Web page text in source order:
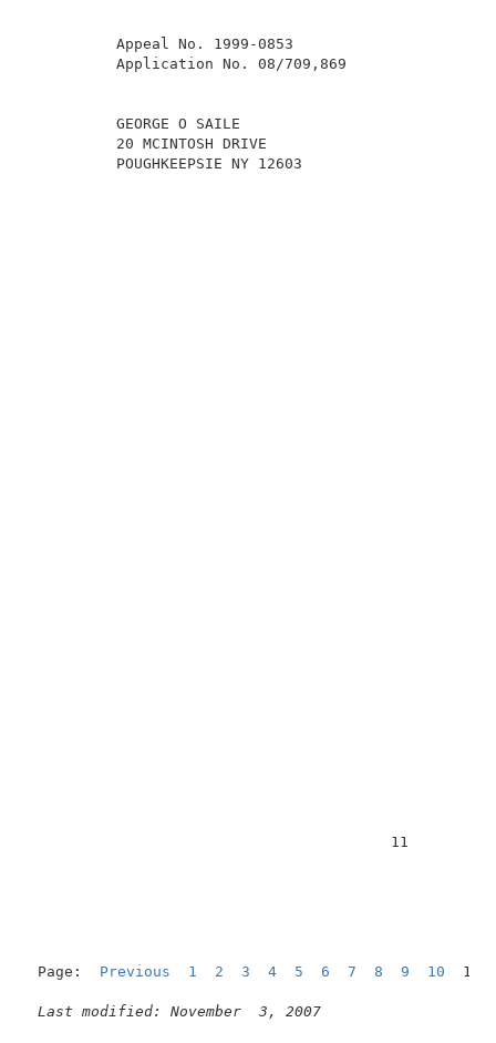
Appeal
Application
20
Page: Previous 1 2 3 4 5 6 7 8 9 10
Last modified: November  3, 2007